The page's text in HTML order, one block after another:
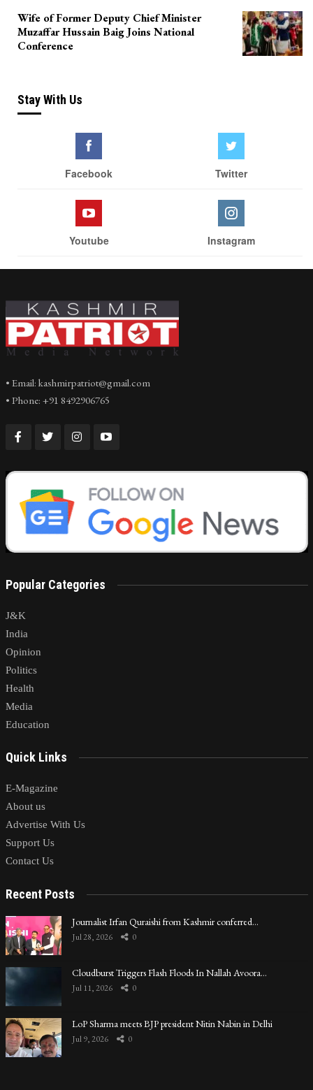
Wife of Former Deputy Chief Minister
Muzaffar Hussain Baig Joins National
Conference
Stay With Us
Facebook Twitter
Youtube Instagram
• Email: kashmirpatriot@gmail.com
• Phone: +91 8492906765
Popular Categories
J&K
India
Opinion
Politics
Health
Media
Education
Quick Links
E-Magazine
About us
Advertise With Us
Support Us
Contact Us
Recent Posts
Journalist Irfan Quraishi from Kashmir conferred…
Jul 28, 2026 0
Cloudburst Triggers Flash Floods In Nallah Avoora…
Jul 11, 2026 0
LoP Sharma meets BJP president Nitin Nabin in Delhi
Jul 9, 2026 0